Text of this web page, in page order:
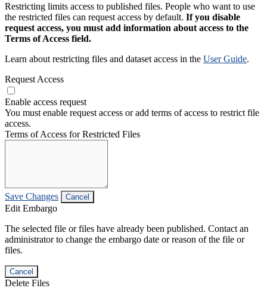
Restricting limits access to published files. People who want to use
the restricted files can request access by default. If you disable
request access, you must add information about access to the
Terms of Access field.
Learn about restricting files and dataset access in the User Guide.
Request Access
Enable access request
You must enable request access or add terms of access to restrict file
access.
Terms of Access for Restricted Files
Save Changes Cancel
Edit Embargo
The selected file or files have already been published. Contact an
administrator to change the embargo date or reason of the file or
files.
Cancel
Delete Files